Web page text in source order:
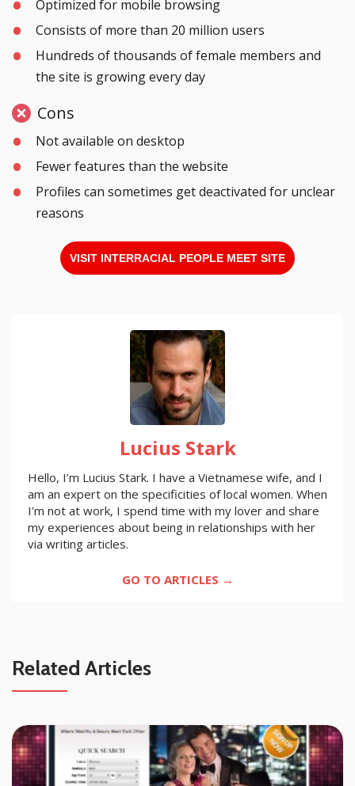
Optimized for mobile browsing
Consists of more than 20 million users
Hundreds of thousands of female members and
the site is growing every day
Cons
Not available on desktop
Fewer features than the website
Profiles can sometimes get deactivated for unclear
reasons
VISIT INTERRACIAL PEOPLE MEET SITE
Lucius Stark
Hello, I’m Lucius Stark. I have a Vietnamese wife, and I
am an expert on the specificities of local women. When
I’m not at work, I spend time with my lover and share
my experiences about being in relationships with her
via writing articles.
GO TO ARTICLES →
Related Articles